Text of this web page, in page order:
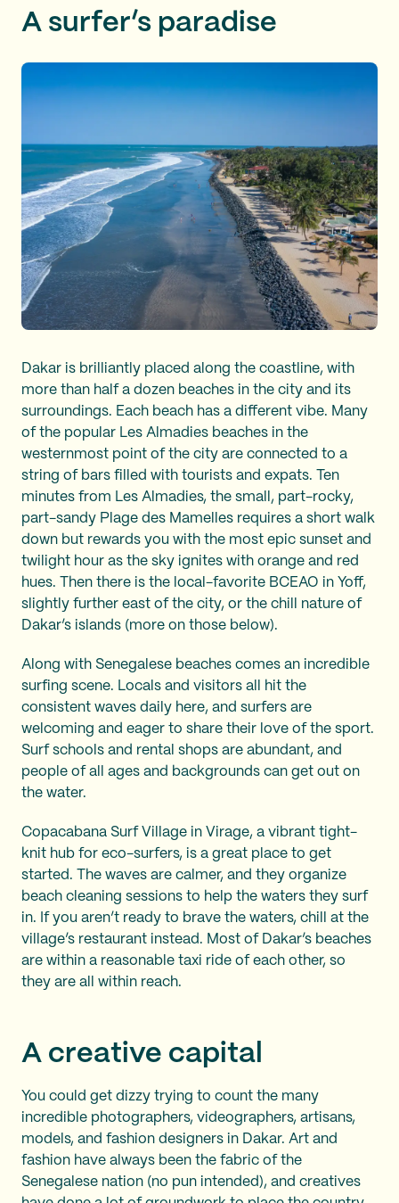
A surfer’s paradise
Dakar is brilliantly placed along the coastline, with
more than half a dozen beaches in the city and its
surroundings. Each beach has a different vibe. Many
of the popular Les Almadies beaches in the
westernmost point of the city are connected to a
string of bars filled with tourists and expats. Ten
minutes from Les Almadies, the small, part-rocky,
part-sandy Plage des Mamelles requires a short walk
down but rewards you with the most epic sunset and
twilight hour as the sky ignites with orange and red
hues. Then there is the local-favorite BCEAO in Yoff,
slightly further east of the city, or the chill nature of
Dakar’s islands (more on those below).
Along with Senegalese beaches comes an incredible
surfing scene. Locals and visitors all hit the
consistent waves daily here, and surfers are
welcoming and eager to share their love of the sport.
Surf schools and rental shops are abundant, and
people of all ages and backgrounds can get out on
the water.
Copacabana Surf Village in Virage, a vibrant tight-
knit hub for eco-surfers, is a great place to get
started. The waves are calmer, and they organize
beach cleaning sessions to help the waters they surf
in. If you aren’t ready to brave the waters, chill at the
village’s restaurant instead. Most of Dakar’s beaches
are within a reasonable taxi ride of each other, so
they are all within reach.
A creative capital
You could get dizzy trying to count the many
incredible photographers, videographers, artisans,
models, and fashion designers in Dakar. Art and
fashion have always been the fabric of the
Senegalese nation (no pun intended), and creatives